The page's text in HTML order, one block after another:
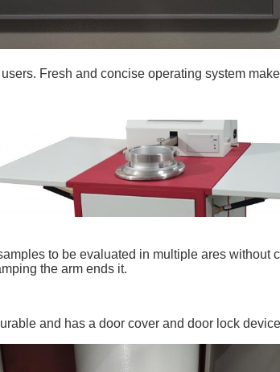
Fresh and concise operating system
to be evaluated in multiple ares without
the arm ends it.
and has a door cover and door lock